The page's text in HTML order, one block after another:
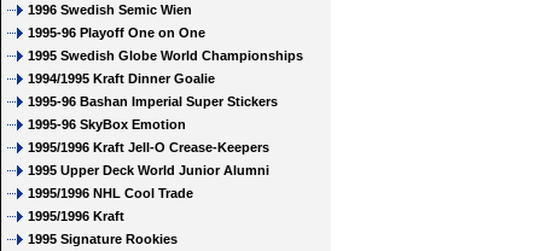
1996 Swedish Semic Wien
1995-96 Playoff One on One
1995 Swedish Globe World Championships
1994/1995 Kraft Dinner Goalie
1995-96 Bashan Imperial Super Stickers
1995-96 SkyBox Emotion
1995/1996 Kraft Jell-O Crease-Keepers
1995 Upper Deck World Junior Alumni
1995/1996 NHL Cool Trade
1995/1996 Kraft
1995 Signature Rookies